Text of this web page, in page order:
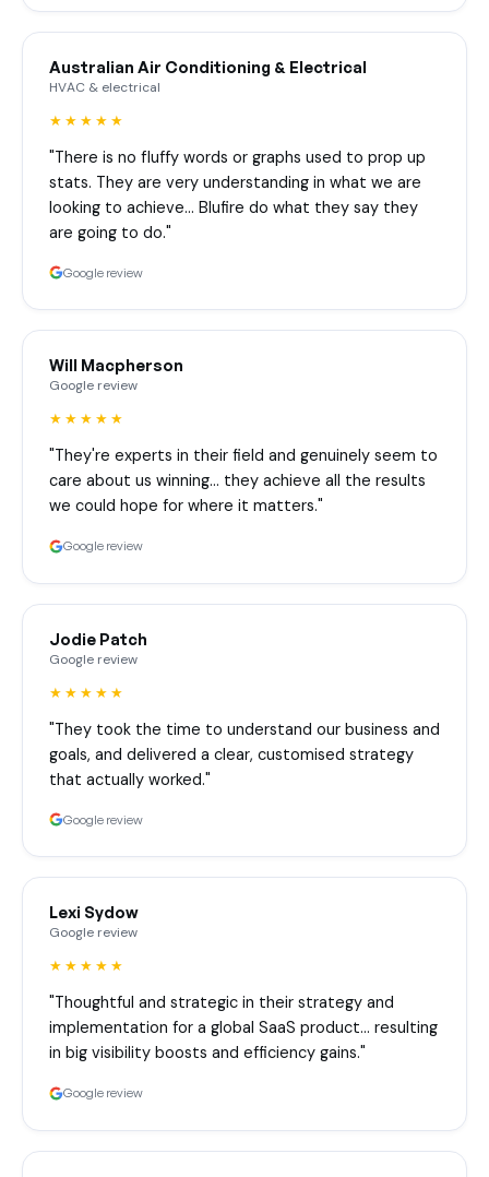
Australian Air Conditioning & Electrical
HVAC & electrical
★★★★★
"There is no fluffy words or graphs used to prop up
stats. They are very understanding in what we are
looking to achieve… Blufire do what they say they
are going to do."
Google review
Will Macpherson
Google review
★★★★★
"They're experts in their field and genuinely seem to
care about us winning… they achieve all the results
we could hope for where it matters."
Google review
Jodie Patch
Google review
★★★★★
"They took the time to understand our business and
goals, and delivered a clear, customised strategy
that actually worked."
Google review
Lexi Sydow
Google review
★★★★★
"Thoughtful and strategic in their strategy and
implementation for a global SaaS product… resulting
in big visibility boosts and efficiency gains."
Google review